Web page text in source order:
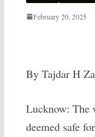
February 20, 2025
By Tajdar H
Lucknow: The
deemed safe